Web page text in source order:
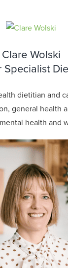
Clare Wolski
Specialist
dietitian and
general health
health and